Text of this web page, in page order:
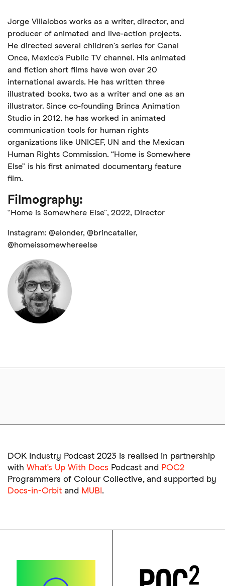
Jorge Villalobos works as a writer, director, and
producer of animated and live-action projects.
He directed several children's series for Canal
Once, Mexico’s Public TV channel. His animated
and fiction short films have won over 20
international awards. He has written three
illustrated books, two as a writer and one as an
illustrator. Since co-founding Brinca Animation
Studio in 2012, he has worked in animated
communication tools for human rights
organizations like UNICEF, UN and the Mexican
Human Rights Commission. “Home is Somewhere
Else” is his first animated documentary feature
film.
Filmography:
“Home is Somewhere Else”, 2022, Director
Instagram: @elonder, @brincataller,
@homeissomewhereelse
DOK Industry Podcast 2023 is realised in partnership
with What’s Up With Docs Podcast and POC2
Programmers of Colour Collective, and supported by
Docs-in-Orbit and MUBI.